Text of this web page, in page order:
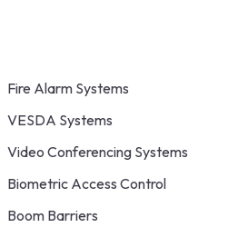
Fire Alarm Systems
VESDA Systems
Video Conferencing Systems
Biometric Access Control
Boom Barriers